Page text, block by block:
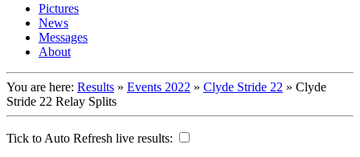
Pictures
News
Messages
About
You are here: Results » Events 2022 » Clyde Stride 22 » Clyde
Stride 22 Relay Splits
Tick to Auto Refresh live results: